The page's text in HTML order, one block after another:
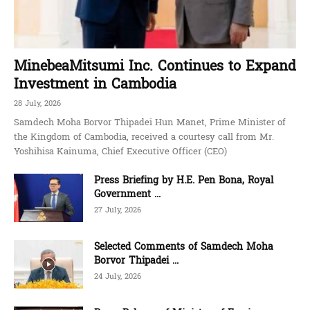
MinebeaMitsumi Inc. Continues to Expand
Investment in Cambodia
28 July, 2026
Samdech Moha Borvor Thipadei Hun Manet, Prime Minister of
the Kingdom of Cambodia, received a courtesy call from Mr.
Yoshihisa Kainuma, Chief Executive Officer (CEO)
Press Briefing by H.E. Pen Bona, Royal
Government ...
27 July, 2026
Selected Comments of Samdech Moha
Borvor Thipadei ...
24 July, 2026